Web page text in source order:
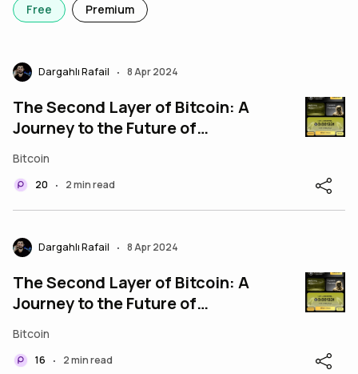
Free Premium
Dargahlı Rafail • 8 Apr 2024
The Second Layer of Bitcoin: A
Journey to the Future of
Bitcoin
20 • 2 min read
Dargahlı Rafail • 8 Apr 2024
The Second Layer of Bitcoin: A
Journey to the Future of
Bitcoin
16 • 2 min read